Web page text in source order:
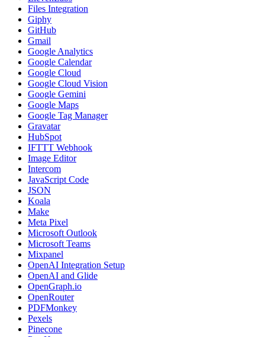
Files Integration
Giphy
GitHub
Gmail
Google Analytics
Google Calendar
Google Cloud
Google Cloud Vision
Google Gemini
Google Maps
Google Tag Manager
Gravatar
HubSpot
IFTTT Webhook
Image Editor
Intercom
JavaScript Code
JSON
Koala
Make
Meta Pixel
Microsoft Outlook
Microsoft Teams
Mixpanel
OpenAI Integration Setup
OpenAI and Glide
OpenGraph.io
OpenRouter
PDFMonkey
Pexels
Pinecone